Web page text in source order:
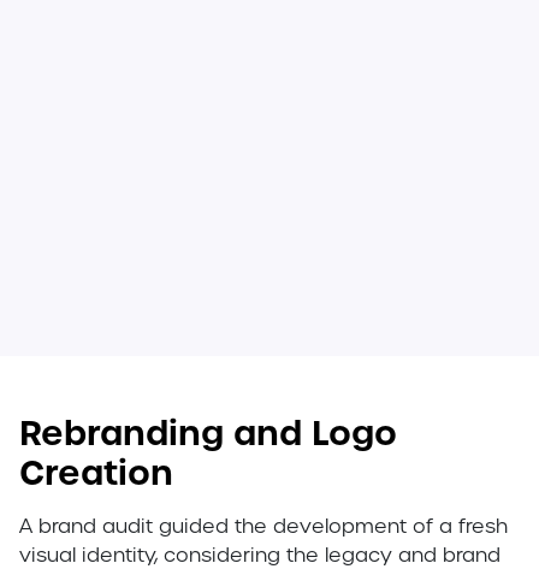
Rebranding and Logo
Creation
A brand audit guided the development of a fresh
visual identity, considering the legacy and brand